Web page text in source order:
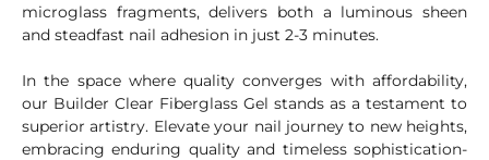
microglass fragments, delivers both a luminous sheen
and steadfast nail adhesion in just 2-3 minutes.
In the space where quality converges with affordability,
our Builder Clear Fiberglass Gel stands as a testament to
superior artistry. Elevate your nail journey to new heights,
embracing enduring quality and timeless sophistication-